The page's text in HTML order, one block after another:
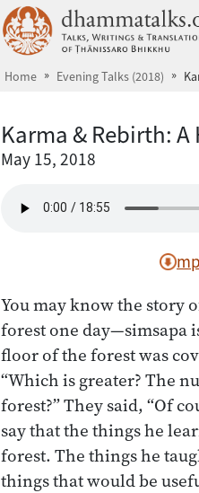
Home Evening Talks (2018)
Karma & Rebirth:
May 15, 2018
You may know the story
forest one day—simsapa
floor of the forest was
“Which is greater? The
forest?” They said, “Of
say that the things he
forest. The things he
things that would be